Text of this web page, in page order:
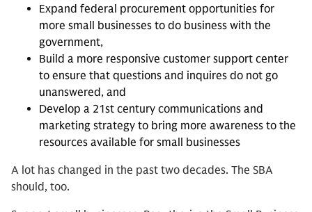
Expand federal procurement opportunities for
more small businesses to do business with the
government,
Build a more responsive customer support center
to ensure that questions and inquires do not go
unanswered, and
Develop a 21st century communications and
marketing strategy to bring more awareness to the
resources available for small businesses
A lot has changed in the past two decades. The SBA
should, too.